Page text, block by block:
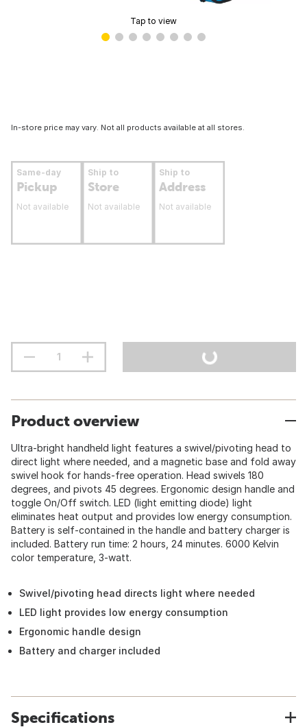
Tap to view
In-store price may vary. Not all products available at all stores.
Same-day
Pickup
Not available
Ship to
Store
Not available
Ship to
Address
Not available
Product overview
Ultra-bright handheld light features a swivel/pivoting head to
direct light where needed, and a magnetic base and fold away
swivel hook for hands-free operation. Head swivels 180
degrees, and pivots 45 degrees. Ergonomic design handle and
toggle On/Off switch. LED (light emitting diode) light
eliminates heat output and provides low energy consumption.
Battery is self-contained in the handle and battery charger is
included. Battery run time: 2 hours, 24 minutes. 6000 Kelvin
color temperature, 3-watt.
Swivel/pivoting head directs light where needed
LED light provides low energy consumption
Ergonomic handle design
Battery and charger included
Specifications